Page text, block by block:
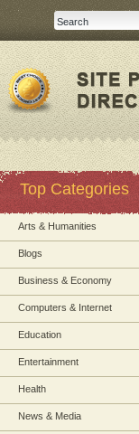
Top Categories
Arts & Humanities
Blogs
Business & Economy
Computers & Internet
Education
Entertainment
Health
News & Media